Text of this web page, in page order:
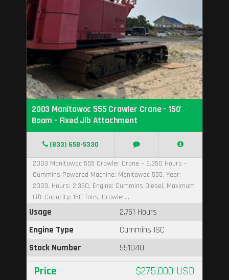
2003 Manitowoc 555 Crawler Crane - 150'
Boom - Fixed Jib Attachment
(833) 658-5330
2003 Manitowoc 555 Crawler Crane – 2,350 Hours –
Cummins Powered Machine: Manitowoc 555, Year:
2003, Hours: 2,350, Engine: Cummins Diesel, Maximum
Lift Capacity: 150 Tons, Crawler...
Usage
2,751 Hours
Engine Type
Cummins ISC
Stock Number
551040
Price $275,000 USD